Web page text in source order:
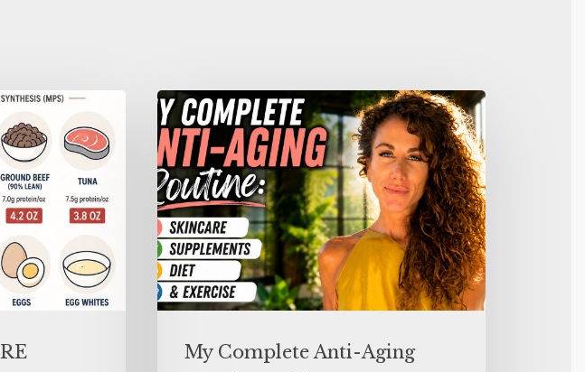
My Complete Anti-Aging